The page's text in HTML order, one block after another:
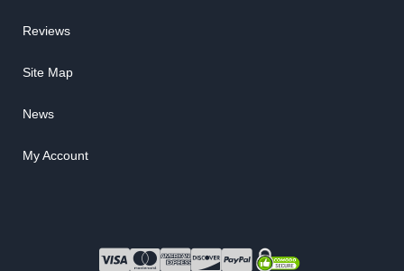
Reviews
Site Map
News
My Account